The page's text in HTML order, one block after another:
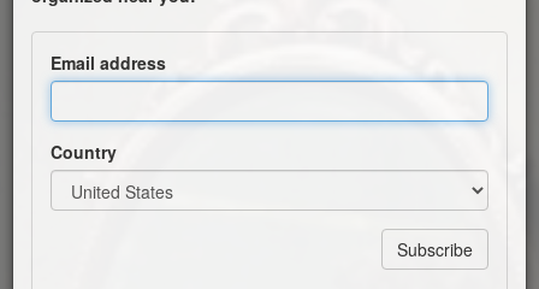
Ara Malikian - Intruso
Sport and Concert Complex After Karen Demirchyan
Email address
Country